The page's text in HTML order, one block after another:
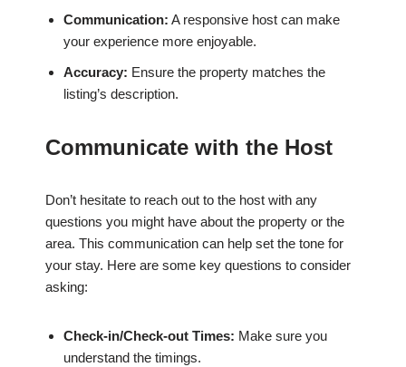
Communication: A responsive host can make
your experience more enjoyable.
Accuracy: Ensure the property matches the
listing’s description.
Communicate with the Host
Don’t hesitate to reach out to the host with any
questions you might have about the property or the
area. This communication can help set the tone for
your stay. Here are some key questions to consider
asking:
Check-in/Check-out Times: Make sure you
understand the timings.